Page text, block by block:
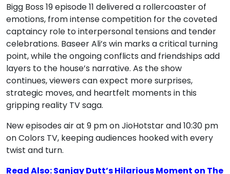
Bigg Boss 19 episode 11 delivered a rollercoaster of
emotions, from intense competition for the coveted
captaincy role to interpersonal tensions and tender
celebrations. Baseer Ali’s win marks a critical turning
point, while the ongoing conflicts and friendships add
layers to the house’s narrative. As the show
continues, viewers can expect more surprises,
strategic moves, and heartfelt moments in this
gripping reality TV saga.
New episodes air at 9 pm on JioHotstar and 10:30 pm
on Colors TV, keeping audiences hooked with every
twist and turn.
Read Also: Sanjay Dutt’s Hilarious Moment on The